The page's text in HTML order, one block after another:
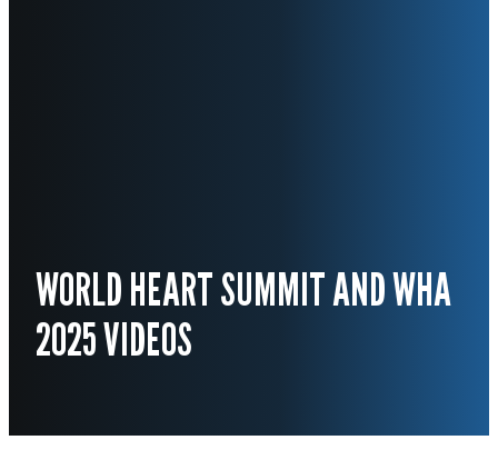
WORLD HEART SUMMIT AND WHA
2025 VIDEOS